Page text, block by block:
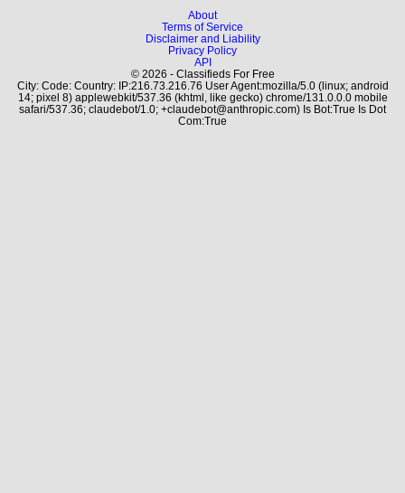
About
Terms of Service
Disclaimer and Liability
Privacy Policy
API
© 2026 - Classifieds For Free
City: Code: Country: IP:216.73.216.76 User Agent:mozilla/5.0 (linux; android
14; pixel 8) applewebkit/537.36 (khtml, like gecko) chrome/131.0.0.0 mobile
safari/537.36; claudebot/1.0; +claudebot@anthropic.com) Is Bot:True Is Dot
Com:True